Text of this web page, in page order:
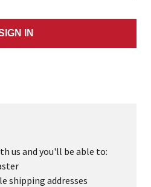
us and you'll be able to:
shipping addresses